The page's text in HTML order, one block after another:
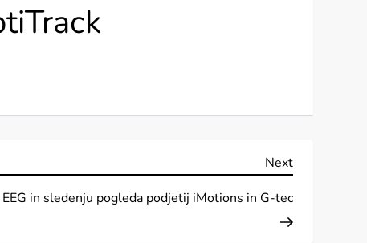
Next
Next
EEG in sledenju pogleda podjetij iMotions in G-tec